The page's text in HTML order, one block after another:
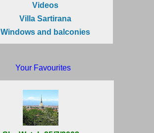
Videos
Villa Sartirana
Windows and balconies
Your Favourites